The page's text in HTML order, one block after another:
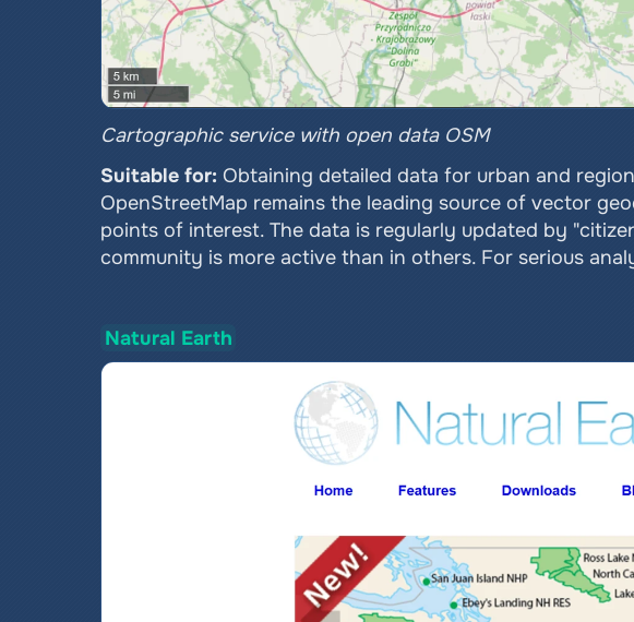
Cartographic service with open data OSM
Suitable for: Obtaining detailed data for urban and
OpenStreetMap remains the leading source of vector
points of interest. The data is regularly updated by
community is more active than in others. For serious
Natural Earth